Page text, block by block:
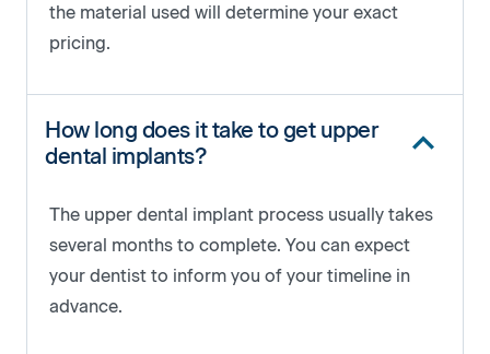
the material used will determine your exact
pricing.
How long does it take to get upper
dental implants?
The upper dental implant process usually takes
several months to complete. You can expect
your dentist to inform you of your timeline in
advance.